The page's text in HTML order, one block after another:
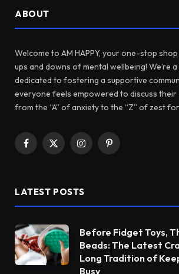
ABOUT
Welcome to AM HAPPY, your one-stop
ups and downs of mental wellbeing! We’re
dedicated to fostering a supportive
everyone feels empowered to discuss their
from the “A” of anxiety to the “Z” of zest
Facebook
X
InstagramPinterest
LATEST POSTS
Before Fidget Toys,
Beads: The Latest
Long Tradition of
Busy